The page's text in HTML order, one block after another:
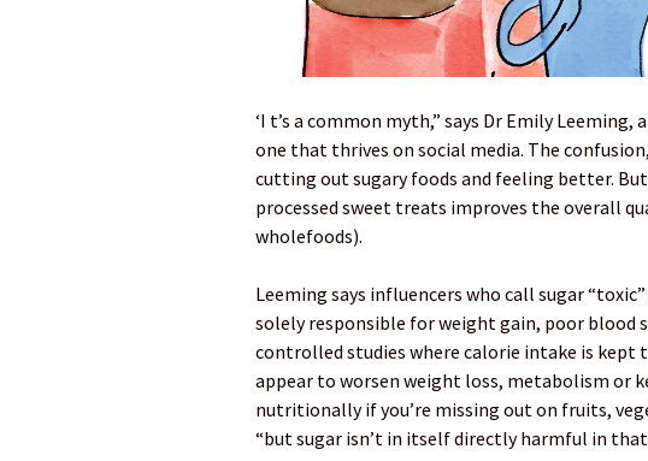
‘I t’s a common myth,” says Dr Emily
one that thrives on social media. The
cutting out sugary foods and feeling better.
processed sweet treats improves the overall
wholefoods).
Leeming says influencers who call sugar
solely responsible for weight gain, poor blood
controlled studies where calorie intake is kept
appear to worsen weight loss, metabolism or
nutritionally if you’re missing out on fruits,
“but sugar isn’t in itself directly harmful in